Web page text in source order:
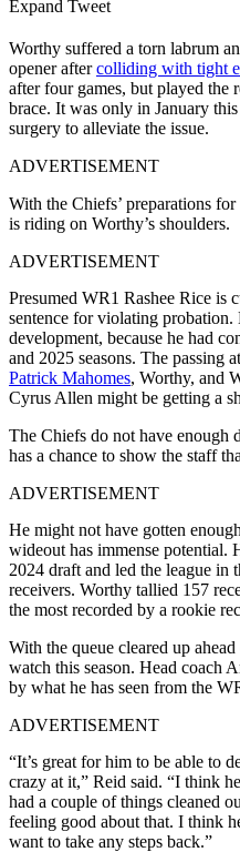
Expand Tweet
Worthy suffered a torn labrum
opener aftercolliding with tight
after four games, but played the
brace. It was only in January
surgery to alleviate the issue.
ADVERTISEMENT
With the Chiefs’ preparations
is riding on Worthy’s shoulders.
ADVERTISEMENT
Presumed WR1 Rashee Rice is
sentence for violating
development, because he had
and 2025 seasons. The passing
Patrick Mahomes, Worthy, and
Cyrus Allen might be getting a
The Chiefs do not have enough
has a chance to show the staff
ADVERTISEMENT
He might not have gotten
wideout has immense potential.
2024 draft and led the league in
receivers. Worthy tallied 157
the most recorded by a rookie
With the queue cleared up
watch this season. Head coach
by what he has seen from the
ADVERTISEMENT
“It’s great for him to be able to
crazy at it,” Reid said. “I think
had a couple of things cleaned
feeling good about that. I think
want to take any steps back.”